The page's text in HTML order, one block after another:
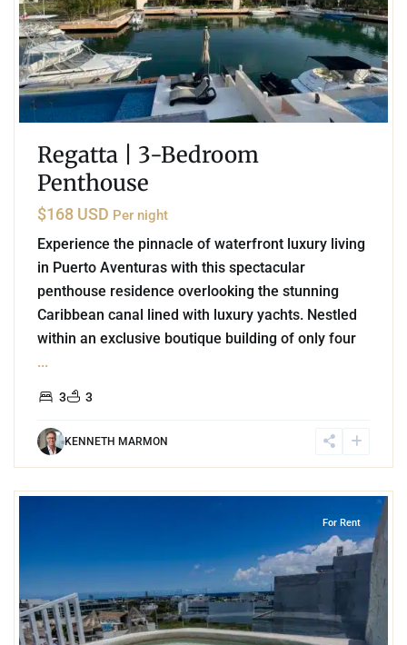
Regatta | 3-Bedroom
Penthouse
$168 USD Per night
Experience the pinnacle of waterfront luxury living
in Puerto Aventuras with this spectacular
penthouse residence overlooking the stunning
Caribbean canal lined with luxury yachts. Nestled
within an exclusive boutique building of only four
...
3 3
KENNETH MARMON
For Rent